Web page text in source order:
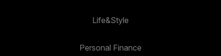
Life&Style
Personal Finance